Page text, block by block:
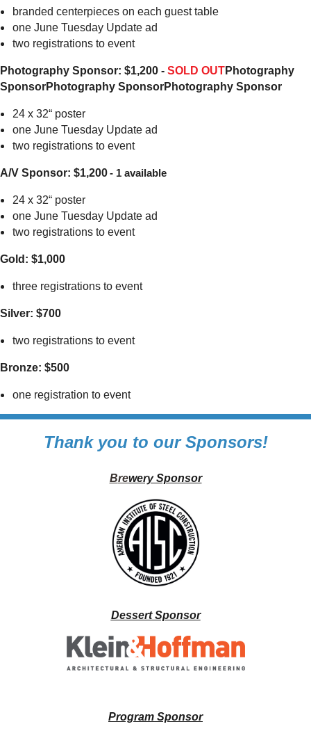
branded centerpieces on each guest table
one June Tuesday Update ad
two registrations to event
Photography Sponsor: $1,200 - SOLD OUTPhotography
SponsorPhotography SponsorPhotography Sponsor
24 x 32“ poster
one June Tuesday Update ad
two registrations to event
A/V Sponsor: $1,200- 1 available
24 x 32“ poster
one June Tuesday Update ad
two registrations to event
Gold: $1,000
three registrations to event
Silver: $700
two registrations to event
Bronze: $500
one registration to event
Thank you to our Sponsors!
Brewery Sponsor
Dessert Sponsor
Program Sponsor